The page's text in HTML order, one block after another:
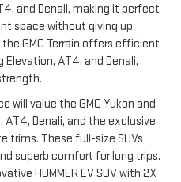
and Denali, making it perfect
space without giving up
GMC Terrain offers efficient
AT4, and Denali,
will value the GMC Yukon and
Denali, and the exclusive
trims. These full-size SUVs
superb comfort for long trips.
HUMMER EV SUV with 2X